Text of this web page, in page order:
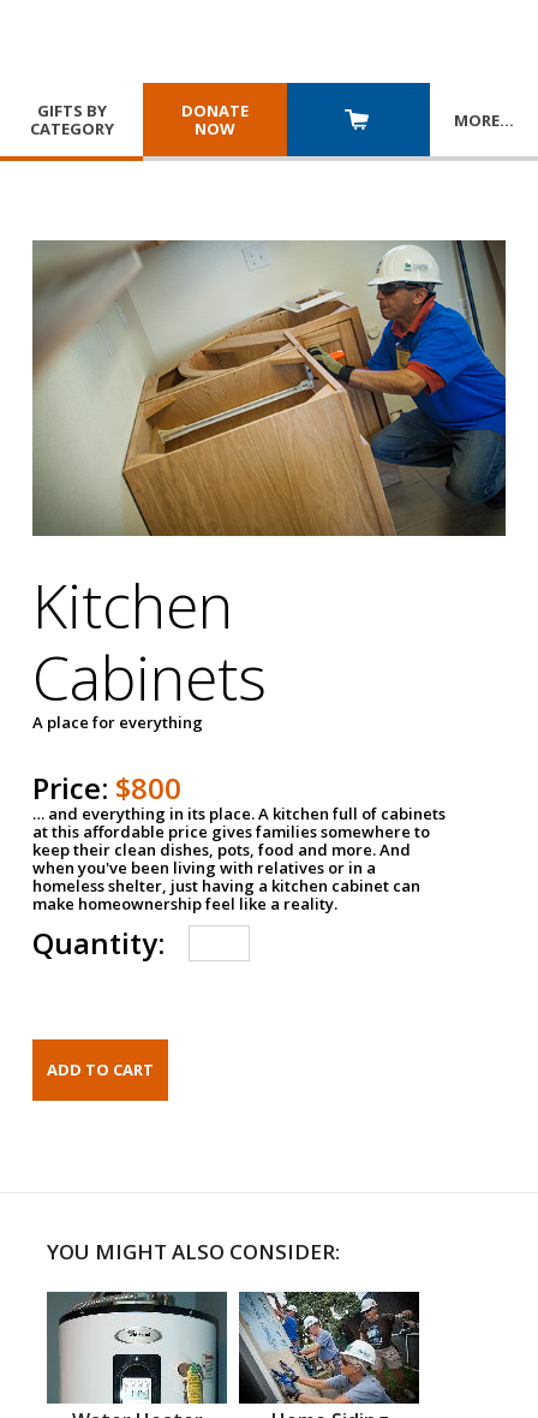
GIFTS BY
CATEGORY
DONATE
NOW
MORE…
Kitchen
Cabinets
A place for everything
Price: $800
… and everything in its place. A kitchen full of cabinets
at this affordable price gives families somewhere to
keep their clean dishes, pots, food and more. And
when you've been living with relatives or in a
homeless shelter, just having a kitchen cabinet can
make homeownership feel like a reality.
Quantity:
YOU MIGHT ALSO CONSIDER: